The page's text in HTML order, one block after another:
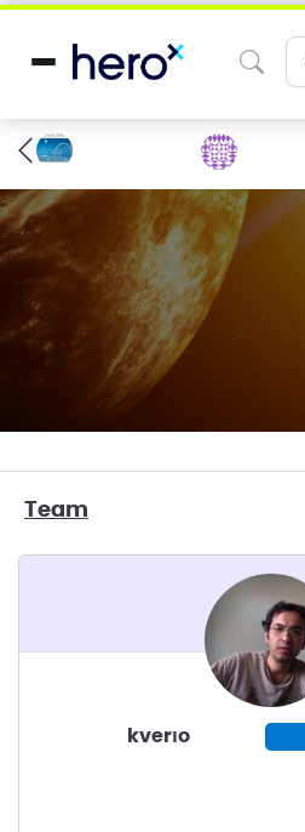
Team
kverıo